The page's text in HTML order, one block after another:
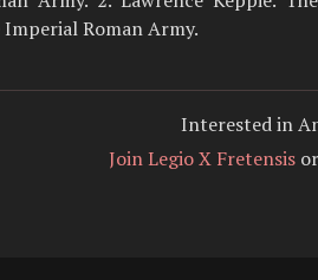
Imperial Roman Army.
Interested in
Join Legio X Fretensis